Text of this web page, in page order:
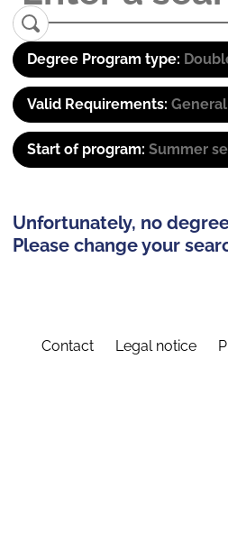
Degree Program type:
Valid Requirements:
Start of program: Summer
Unfortunately, no
Please change your
Contact Legal notice